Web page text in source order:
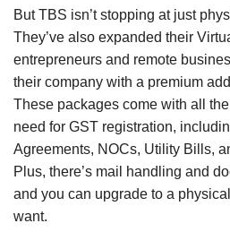
But TBS isn’t stopping at just
They’ve also expanded their
entrepreneurs and remote
their company with a premium
These packages come with all
need for GST registration,
Agreements, NOCs, Utility Bills,
Plus, there’s mail handling and
and you can upgrade to a
want.